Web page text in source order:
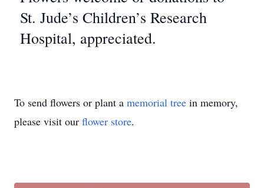
St. Jude’s Children’s Research
Hospital, appreciated.
To send flowers or plant a memorial tree in memory,
please visit our flower store.